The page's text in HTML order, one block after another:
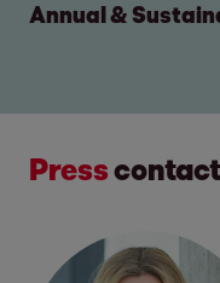
Annual &
Presscontact